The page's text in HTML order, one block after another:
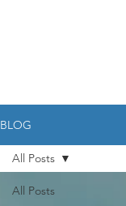
BLOG
All Posts
All Posts